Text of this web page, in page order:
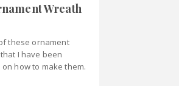
Wreath
these ornament
I have been
how to make them.